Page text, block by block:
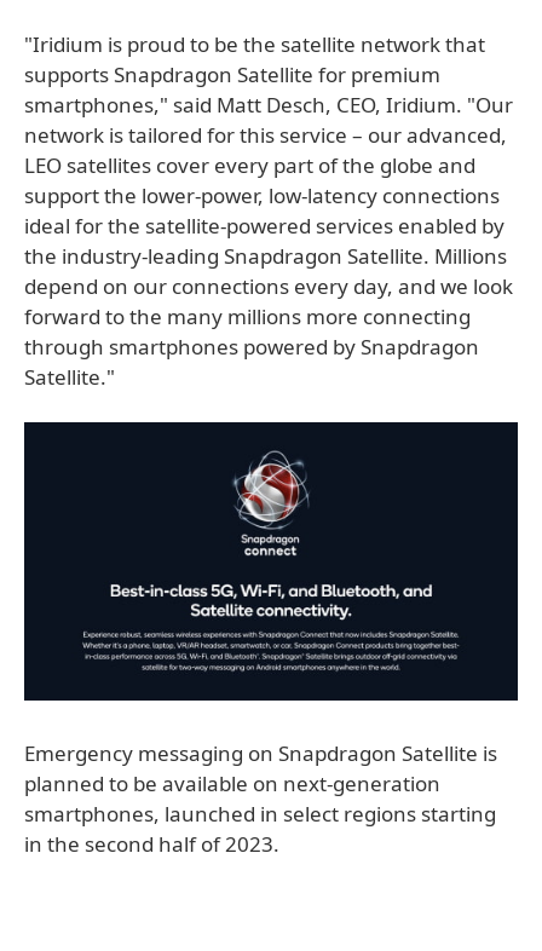
"Iridium is proud to be the satellite network that
supports Snapdragon Satellite for premium
smartphones," said Matt Desch, CEO, Iridium. "Our
network is tailored for this service – our advanced,
LEO satellites cover every part of the globe and
support the lower-power, low-latency connections
ideal for the satellite-powered services enabled by
the industry-leading Snapdragon Satellite. Millions
depend on our connections every day, and we look
forward to the many millions more connecting
through smartphones powered by Snapdragon
Satellite."
Emergency messaging on Snapdragon Satellite is
planned to be available on next-generation
smartphones, launched in select regions starting
in the second half of 2023.